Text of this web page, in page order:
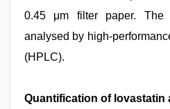
0.45 μm filter paper. The
analysed by high-
(HPLC).
Quantification of lovastatin